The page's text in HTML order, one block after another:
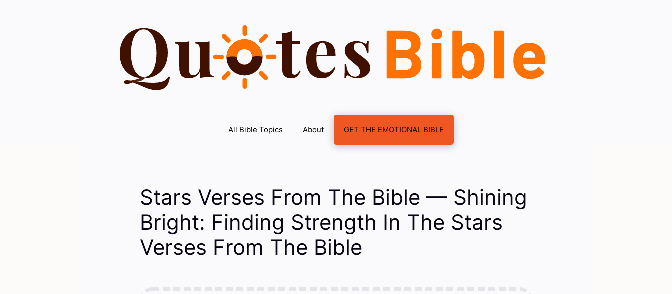
All Bible Topics About GET THE EMOTIONAL BIBLE
Stars Verses From The Bible — Shining
Bright: Finding Strength In The Stars
Verses From The Bible